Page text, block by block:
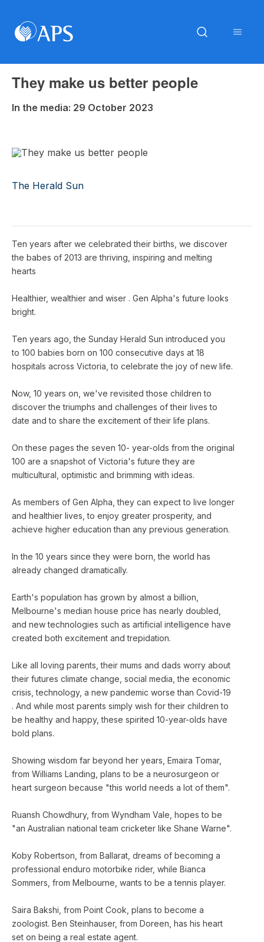
They make us better people
In the media: 29 October 2023
The Herald Sun
Ten years after we celebrated their births, we discover
the babes of 2013 are thriving, inspiring and melting
hearts
Healthier, wealthier and wiser . Gen Alpha's future looks
bright.
Ten years ago, the Sunday Herald Sun introduced you
to 100 babies born on 100 consecutive days at 18
hospitals across Victoria, to celebrate the joy of new life.
Now, 10 years on, we've revisited those children to
discover the triumphs and challenges of their lives to
date and to share the excitement of their life plans.
On these pages the seven 10- year-olds from the original
100 are a snapshot of Victoria's future they are
multicultural, optimistic and brimming with ideas.
As members of Gen Alpha, they can expect to live longer
and healthier lives, to enjoy greater prosperity, and
achieve higher education than any previous generation.
In the 10 years since they were born, the world has
already changed dramatically.
Earth's population has grown by almost a billion,
Melbourne's median house price has nearly doubled,
and new technologies such as artificial intelligence have
created both excitement and trepidation.
Like all loving parents, their mums and dads worry about
their futures climate change, social media, the economic
crisis, technology, a new pandemic worse than Covid-19
. And while most parents simply wish for their children to
be healthy and happy, these spirited 10-year-olds have
bold plans.
Showing wisdom far beyond her years, Emaira Tomar,
from Williams Landing, plans to be a neurosurgeon or
heart surgeon because "this world needs a lot of them".
Ruansh Chowdhury, from Wyndham Vale, hopes to be
"an Australian national team cricketer like Shane Warne".
Koby Robertson, from Ballarat, dreams of becoming a
professional enduro motorbike rider, while Bianca
Sommers, from Melbourne, wants to be a tennis player.
Saira Bakshi, from Point Cook, plans to become a
zoologist. Ben Steinhauser, from Doreen, has his heart
set on being a real estate agent.